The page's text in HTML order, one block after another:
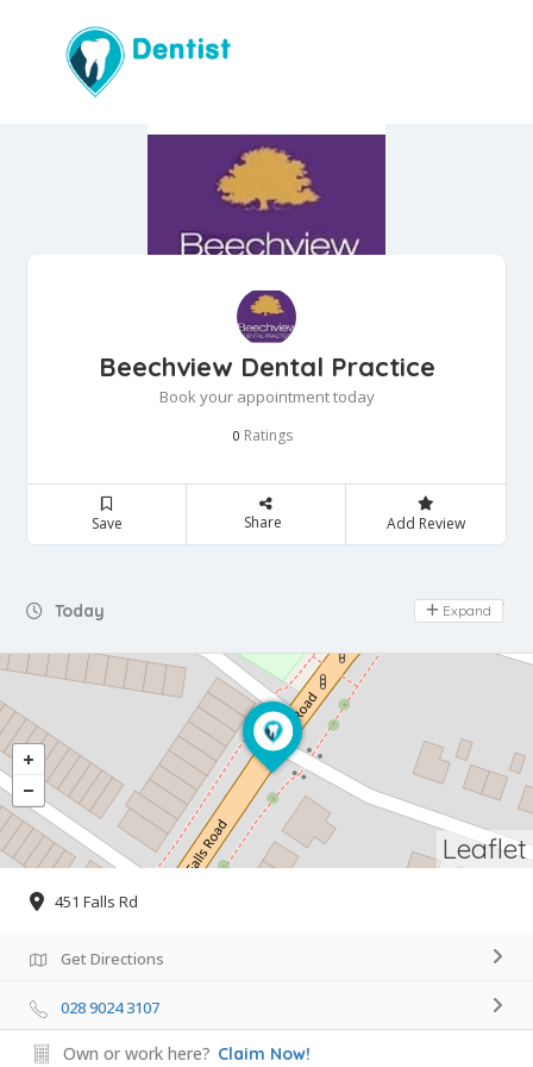
Beechview Dental Practice
Book your appointment today
0 Ratings
Save Share Add Review
Today Day Off
Expand
Leaflet
451 Falls Rd
Get Directions
028 9024 3107
Own or work here? Claim Now!